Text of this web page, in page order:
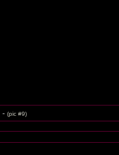
- (pic #9)